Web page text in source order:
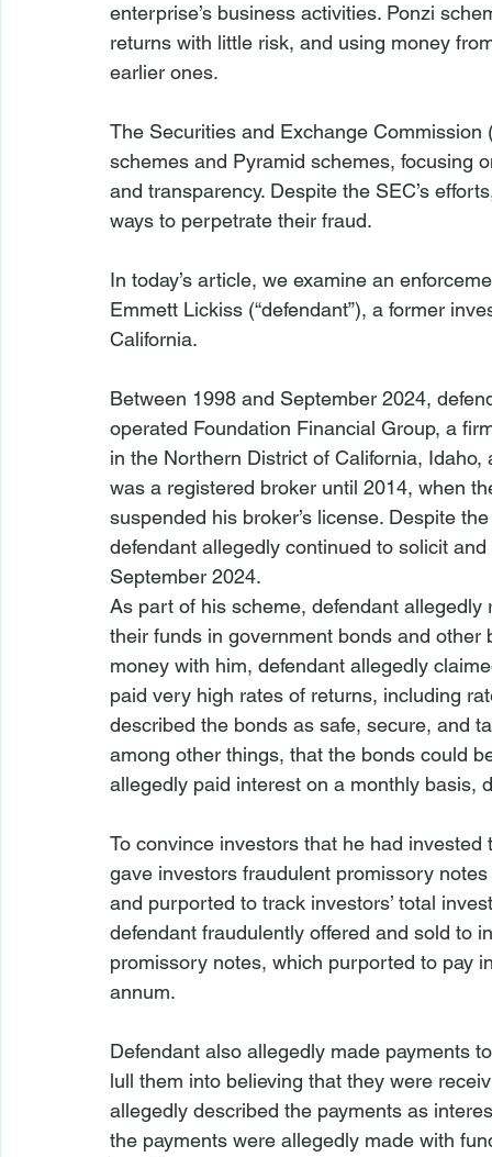
enterprise’s business activities. Ponzi
returns with little risk, and using money
earlier ones.
The Securities and Exchange
schemes and Pyramid schemes, focusing
and transparency. Despite the SEC’s
ways to perpetrate their fraud.
In today’s article, we examine an
Emmett Lickiss (“defendant”), a former
California.
Between 1998 and September 2024,
operated Foundation Financial Group, a
in the Northern District of California,
was a registered broker until 2014, when
suspended his broker’s license. Despite
defendant allegedly continued to solicit
September 2024.
As part of his scheme, defendant
their funds in government bonds and
money with him, defendant allegedly
paid very high rates of returns, including
described the bonds as safe, secure, and
among other things, that the bonds could
allegedly paid interest on a monthly basis,
To convince investors that he had
gave investors fraudulent promissory
and purported to track investors’ total
defendant fraudulently offered and sold to
promissory notes, which purported to pay
annum.
Defendant also allegedly made payments
lull them into believing that they were
allegedly described the payments as
the payments were allegedly made with